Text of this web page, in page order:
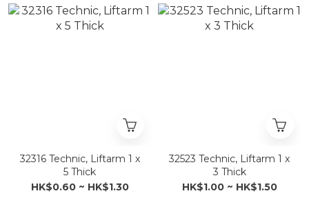
32316 Technic, Liftarm 1 x
5 Thick
HK$0.60 ~ HK$1.30
32523 Technic, Liftarm 1 x
3 Thick
HK$1.00 ~ HK$1.50